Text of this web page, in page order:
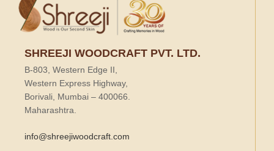
SHREEJI WOODCRAFT PVT. LTD.
B-803, Western Edge II,
Western Express Highway,
Borivali, Mumbai – 400066.
Maharashtra.
info@shreejiwoodcraft.com